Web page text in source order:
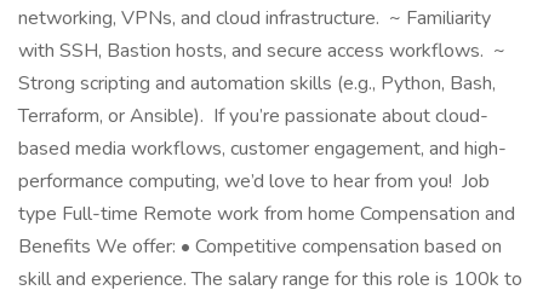
networking, VPNs, and cloud infrastructure. ~ Familiarity
with SSH, Bastion hosts, and secure access workflows. ~
Strong scripting and automation skills (e.g., Python, Bash,
Terraform, or Ansible). If you’re passionate about cloud-
based media workflows, customer engagement, and high-
performance computing, we’d love to hear from you! Job
type Full-time Remote work from home Compensation and
Benefits We offer: • Competitive compensation based on
skill and experience. The salary range for this role is 100k to